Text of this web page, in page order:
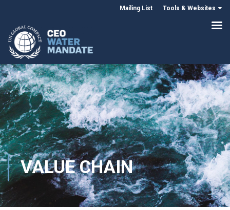
Mailing List Tools & Websites
VALUE CHAIN